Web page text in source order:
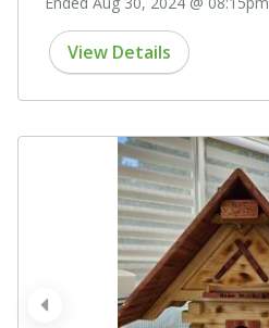
View Details
prev